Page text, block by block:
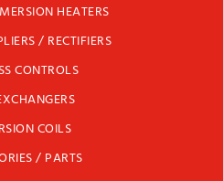
HEATERS
/ RECTIFIERS
CONTROLS
COILS
/ PARTS